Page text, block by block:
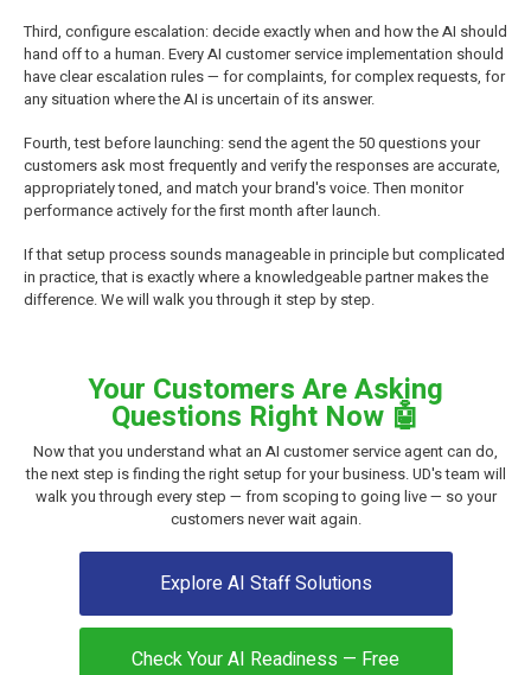
Third, configure escalation: decide exactly when and how the AI should
hand off to a human. Every AI customer service implementation should
have clear escalation rules — for complaints, for complex requests, for
any situation where the AI is uncertain of its answer.
Fourth, test before launching: send the agent the 50 questions your
customers ask most frequently and verify the responses are accurate,
appropriately toned, and match your brand's voice. Then monitor
performance actively for the first month after launch.
If that setup process sounds manageable in principle but complicated
in practice, that is exactly where a knowledgeable partner makes the
difference. We will walk you through it step by step.
Your Customers Are Asking
Questions Right Now 🤖
Now that you understand what an AI customer service agent can do,
the next step is finding the right setup for your business. UD's team will
walk you through every step — from scoping to going live — so your
customers never wait again.
Explore AI Staff Solutions
Check Your AI Readiness — Free